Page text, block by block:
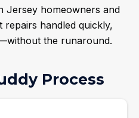
Jersey homeowners and
repairs handled quickly,
the runaround.
Process